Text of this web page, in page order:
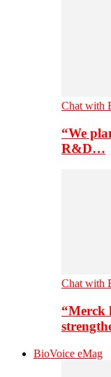
Chat with
“We
R&D…
Chat with
“Merck
BioVoice eMag